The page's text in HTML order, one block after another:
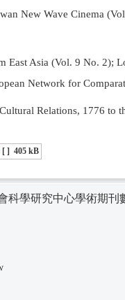
New Wave Cinema
East Asia (Vol. 9 No. 2);
Network for
Relations, 1776 to
[ ] 405 kB
科學研究中心學術期刊